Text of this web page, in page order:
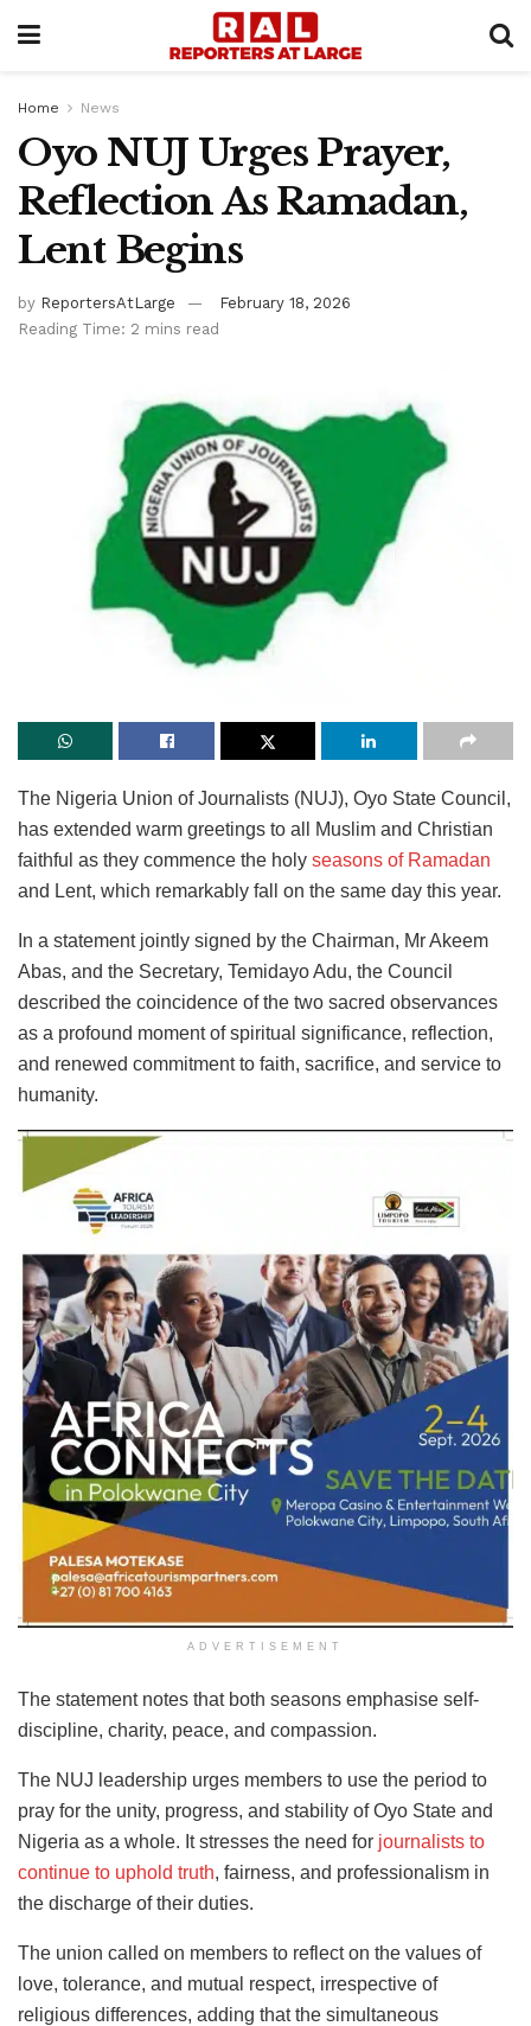
Home News
Oyo NUJ Urges Prayer,
Reflection As Ramadan,
Lent Begins
by ReportersAtLarge
February 18, 2026
Reading Time: 2 mins read
The Nigeria Union of Journalists (NUJ), Oyo State Council,
has extended warm greetings to all Muslim and Christian
faithful as they commence the holy seasons of Ramadan
and Lent, which remarkably fall on the same day this year.
In a statement jointly signed by the Chairman, Mr Akeem
Abas, and the Secretary, Temidayo Adu, the Council
described the coincidence of the two sacred observances
as a profound moment of spiritual significance, reflection,
and renewed commitment to faith, sacrifice, and service to
humanity.
ADVERTISEMENT
The statement notes that both seasons emphasise self-
discipline, charity, peace, and compassion.
The NUJ leadership urges members to use the period to
pray for the unity, progress, and stability of Oyo State and
Nigeria as a whole. It stresses the need for journalists to
continue to uphold truth, fairness, and professionalism in
the discharge of their duties.
The union called on members to reflect on the values of
love, tolerance, and mutual respect, irrespective of
religious differences, adding that the simultaneous